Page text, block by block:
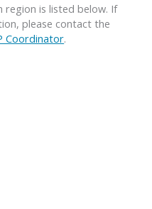
is listed below. If
please contact the
Coordinator.